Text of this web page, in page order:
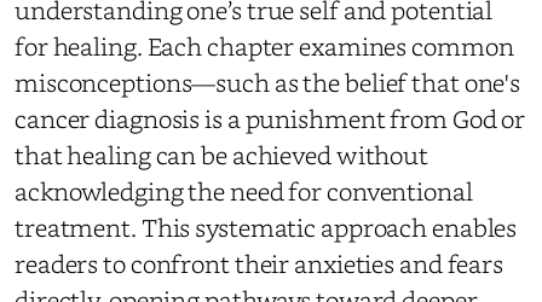
understanding one’s true self and potential
for healing. Each chapter examines common
misconceptions—such as the belief that one's
cancer diagnosis is a punishment from God or
that healing can be achieved without
acknowledging the need for conventional
treatment. This systematic approach enables
readers to confront their anxieties and fears